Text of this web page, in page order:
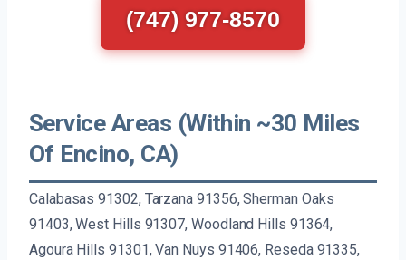
(747) 977-8570
Service Areas (Within ~30 Miles
Of Encino, CA)
Calabasas 91302, Tarzana 91356, Sherman Oaks
91403, West Hills 91307, Woodland Hills 91364,
Agoura Hills 91301, Van Nuys 91406, Reseda 91335,